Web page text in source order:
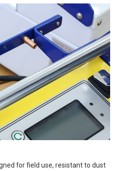
for field use, resistant to dust